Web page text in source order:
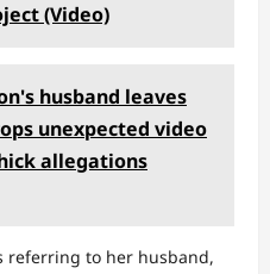
(Video)
husband leaves
unexpected video
allegations
referring to her husband,